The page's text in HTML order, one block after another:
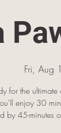
Fri, Aug
for the
enjoy 30
by 45-minutes